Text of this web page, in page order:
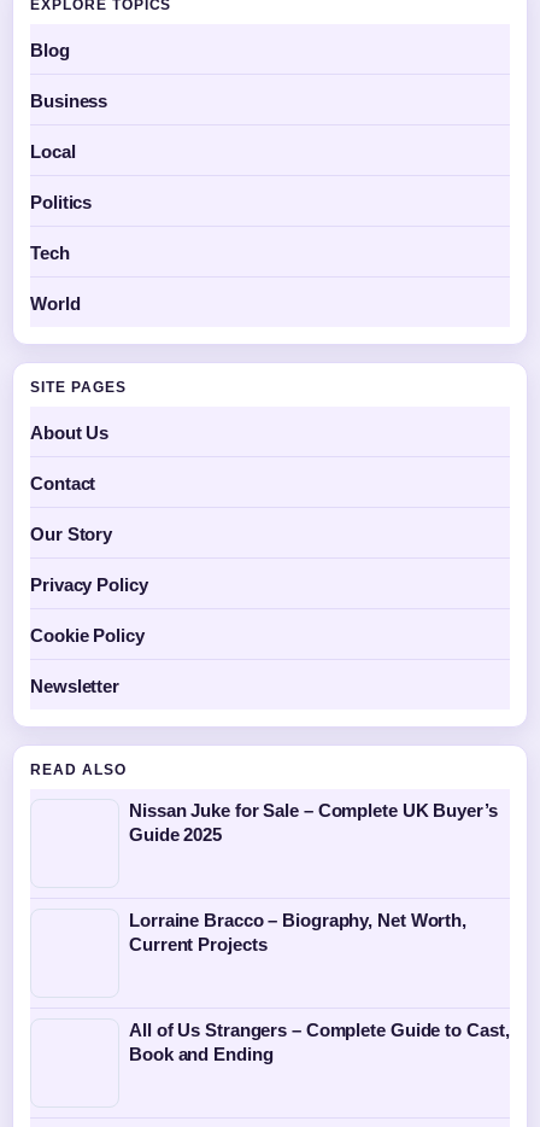
EXPLORE TOPICS
Blog
Business
Local
Politics
Tech
World
SITE PAGES
About Us
Contact
Our Story
Privacy Policy
Cookie Policy
Newsletter
READ ALSO
Nissan Juke for Sale – Complete UK Buyer’s
Guide 2025
Lorraine Bracco – Biography, Net Worth,
Current Projects
All of Us Strangers – Complete Guide to Cast,
Book and Ending